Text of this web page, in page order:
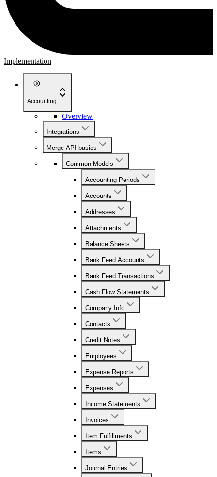
Implementation
Accounting
Overview
Integrations
Merge API basics
Common Models
Accounting Periods
Accounts
Addresses
Attachments
Balance Sheets
Bank Feed Accounts
Bank Feed Transactions
Cash Flow Statements
Company Info
Contacts
Credit Notes
Employees
Expense Reports
Expenses
Income Statements
Invoices
Item Fulfillments
Items
Journal Entries